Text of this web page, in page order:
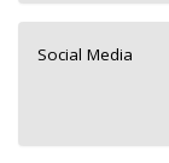
Social Media